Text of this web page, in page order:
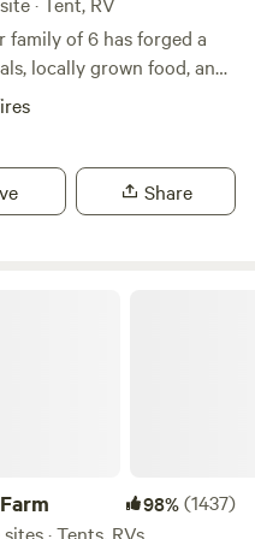
family of 6 has forged a
locally grown food, and
Vernon, and Apple
Share
98%(1437)
· Tents, RVs